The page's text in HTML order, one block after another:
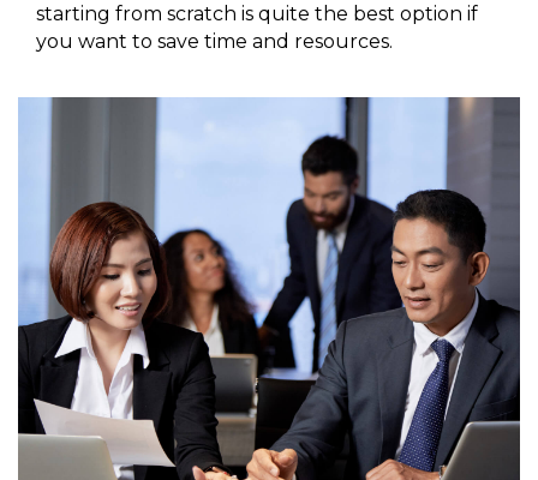
starting from scratch is quite the best option if
you want to save time and resources.